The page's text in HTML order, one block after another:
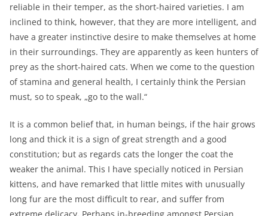
reliable in their temper, as the short-haired varieties. I am
inclined to think, however, that they are more intelligent, and
have a greater instinctive desire to make themselves at home
in their surroundings. They are apparently as keen hunters of
prey as the short-haired cats. When we come to the question
of stamina and general health, I certainly think the Persian
must, so to speak, „go to the wall.“
It is a common belief that, in human beings, if the hair grows
long and thick it is a sign of great strength and a good
constitution; but as regards cats the longer the coat the
weaker the animal. This I have specially noticed in Persian
kittens, and have remarked that little mites with unusually
long fur are the most difficult to rear, and suffer from